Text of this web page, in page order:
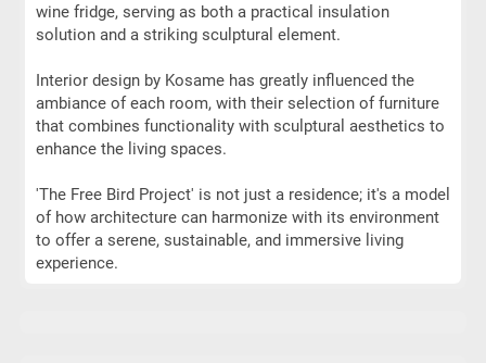
wine fridge, serving as both a practical insulation
solution and a striking sculptural element.
Interior design by Kosame has greatly influenced the
ambiance of each room, with their selection of furniture
that combines functionality with sculptural aesthetics to
enhance the living spaces.
'The Free Bird Project' is not just a residence; it's a model
of how architecture can harmonize with its environment
to offer a serene, sustainable, and immersive living
experience.